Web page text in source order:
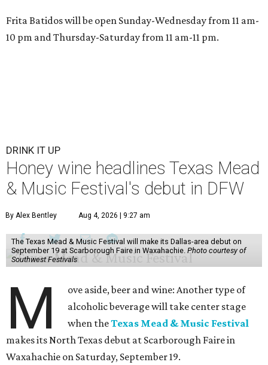
Frita Batidos will be open Sunday-Wednesday from 11 am-
10 pm and Thursday-Saturday from 11 am-11 pm.
DRINK IT UP
Honey wine headlines Texas Mead
& Music Festival's debut in DFW
By Alex Bentley Aug 4, 2026 | 9:27 am
The Texas Mead & Music Festival will make its Dallas-area debut on
September 19 at Scarborough Faire in Waxahachie. Photo courtesy of
Southwest Festivals
M
ove aside, beer and wine: Another type of
alcoholic beverage will take center stage
when theTexas Mead & Music Festival
makes its North Texas debut at Scarborough Faire in
Waxahachie on Saturday, September 19.